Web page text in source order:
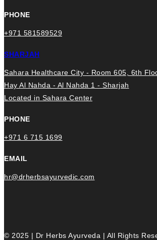
PHONE
+971 581589529
SHARJAH
Sahara Healthcare City - Room 605, 6th
Hay Al Nahda - Al Nahda 1 - Sharjah
Located in Sahara Center
PHONE
+971 6 715 1699
EMAIL
hr@drherbsayurvedic.com
© 2025 | Dr Herbs Ayurveda | All Rights